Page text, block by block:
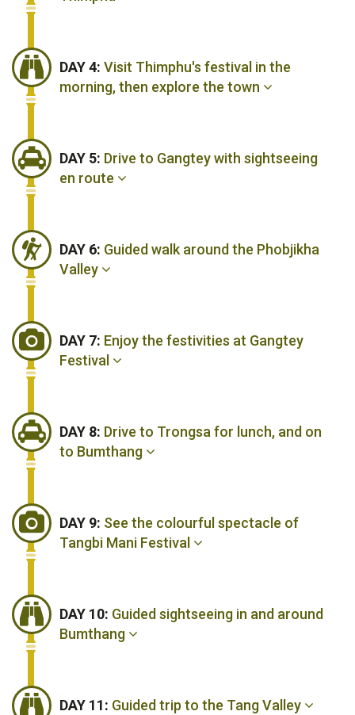
DAY 4: Visit Thimphu's festival in the
morning, then explore the town
DAY 5: Drive to Gangtey with sightseeing
en route
DAY 6: Guided walk around the Phobjikha
Valley
DAY 7: Enjoy the festivities at Gangtey
Festival
DAY 8: Drive to Trongsa for lunch, and on
to Bumthang
DAY 9: See the colourful spectacle of
Tangbi Mani Festival
DAY 10: Guided sightseeing in and around
Bumthang
DAY 11: Guided trip to the Tang Valley